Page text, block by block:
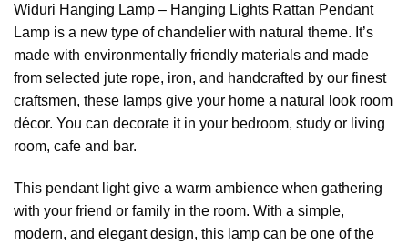
Widuri Hanging Lamp – Hanging Lights Rattan Pendant
Lamp is a new type of chandelier with natural theme. It’s
made with environmentally friendly materials and made
from selected jute rope, iron, and handcrafted by our finest
craftsmen, these lamps give your home a natural look room
décor. You can decorate it in your bedroom, study or living
room, cafe and bar.
This pendant light give a warm ambience when gathering
with your friend or family in the room. With a simple,
modern, and elegant design, this lamp can be one of the